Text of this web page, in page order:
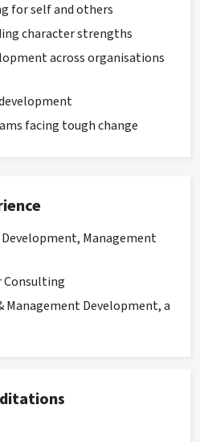
for self and others
character strengths
across organisations
facing tough change
Development, Management
Consulting
Management Development, a